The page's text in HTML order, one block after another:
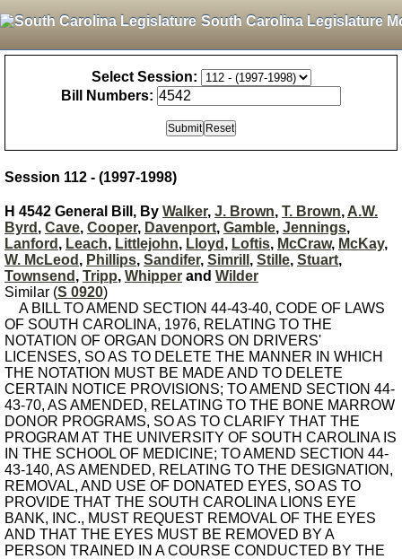
South Carolina Legislature
Select Session:
Bill Numbers:
Session 112 - (1997-1998)
H 4542 General Bill, By Walker, J. Brown, T. Brown, A.W.
Byrd , Cave, Cooper, Davenport, Gamble, Jennings,
Lanford , Leach, Littlejohn, Lloyd , Loftis, McCraw, McKay,
W. McLeod , Phillips, Sandifer, Simrill , Stille, Stuart,
Townsend , Tripp, Whipper and Wilder
Similar (S 0920)
A BILL TO AMEND SECTION 44-43-40, CODE OF LAWS
OF SOUTH CAROLINA, 1976, RELATING TO THE
NOTATION OF ORGAN DONORS ON DRIVERS'
LICENSES, SO AS TO DELETE THE MANNER IN WHICH
THE NOTATION MUST BE MADE AND TO DELETE
CERTAIN NOTICE PROVISIONS; TO AMEND SECTION 44-
43-70, AS AMENDED, RELATING TO THE BONE MARROW
DONOR PROGRAMS, SO AS TO CLARIFY THAT THE
PROGRAM AT THE UNIVERSITY OF SOUTH CAROLINA IS
IN THE SCHOOL OF MEDICINE; TO AMEND SECTION 44-
43-140, AS AMENDED, RELATING TO THE DESIGNATION,
REMOVAL, AND USE OF DONATED EYES, SO AS TO
PROVIDE THAT THE SOUTH CAROLINA LIONS EYE
BANK, INC., MUST REQUEST REMOVAL OF THE EYES
AND THAT THE EYES MUST BE REMOVED BY A
PERSON TRAINED IN A COURSE CONDUCTED BY THE